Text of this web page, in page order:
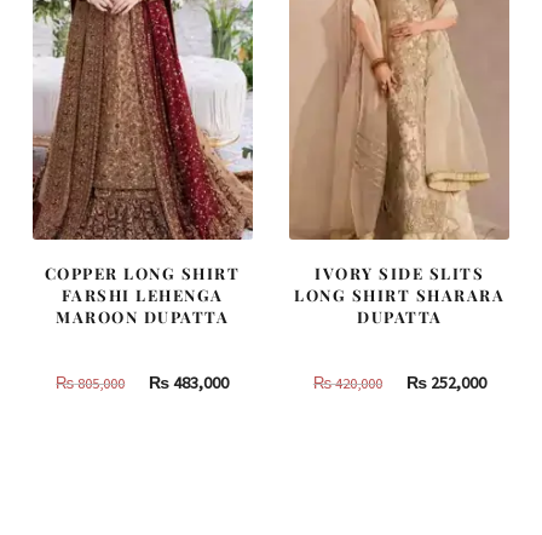
COPPER LONG SHIRT
FARSHI LEHENGA
MAROON DUPATTA
₨805,000
Original
₨483,000Current
IVORY SIDE SLITS
LONG SHIRT SHARARA
DUPATTA
₨420,000
Original
₨252,000